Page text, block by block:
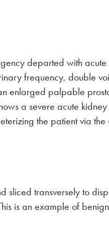
departed with
frequency, double
enlarged palpable
a severe acute
the patient via
sliced transversely to
is an example of